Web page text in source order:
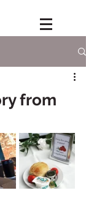
from